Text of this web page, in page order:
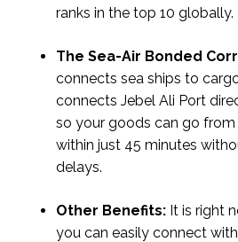
ranks in the top 10 globally.
The Sea-Air Bonded
connects sea ships to
connects Jebel Ali Port
so your goods can go
within just 45 minutes
delays.
Other Benefits: It is right
you can easily connect with